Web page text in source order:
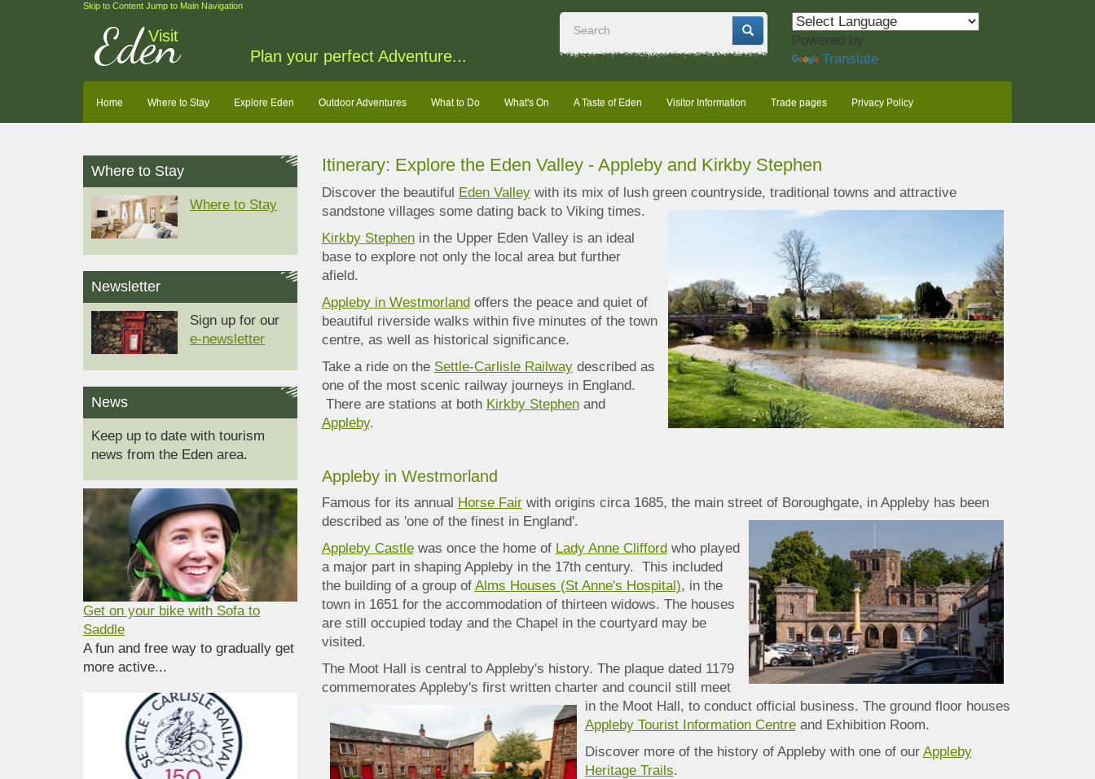
Skip to Content Jump to Main Navigation
Visit
Eden Plan your perfect Adventure...
Powered by
Translate
Home Where to Stay Explore Eden Outdoor Adventures What to Do What's On A Taste of Eden Visitor Information Trade pages Privacy Policy
Itinerary: Explore the Eden Valley - Appleby and Kirkby Stephen
Discover the beautiful Eden Valleywith its mix of lush green countryside, traditional towns andattractive
sandstone villages some dating back to Viking times.
Kirkby Stephenin the Upper Eden Valley is an ideal
base to explore not only the local area but further
afield.
Appleby in Westmorlandoffers the peace and quiet of
beautiful riverside walks within five minutes of the town
centre, as well as historical significance.
Take a ride on the Settle-Carlisle Railwaydescribed as
one of the most scenic railway journeys in England.
There are stations at both Kirkby Stephenand
Appleby.
Appleby in Westmorland
Famous for its annual Horse Fairwith origins circa 1685, the main street of Boroughgate, inAppleby has been
described as 'one of the finest in England'.
Appleby Castlewas once the home of Lady Anne Cliffordwho played
a major part in shaping Appleby in the 17th century. This included
the building of a group of Alms Houses (St Anne's Hospital), in the
town in 1651 for the accommodation of thirteen widows. The houses
are still occupied today and the Chapel in the courtyard may be
visited.
The Moot Hall is central to Appleby's history. The plaque dated 1179
commemorates Appleby's first written charter and council still meet
in the Moot Hall, to conduct official business. The ground floor houses
Appleby Tourist Information Centreand Exhibition Room.
Discover more of the history of Appleby with one of our Appleby
Heritage Trails.
Where to Stay
Where to Stay
Newsletter
Sign up for our
e-newsletter
News
Keep up to date with tourism
news from the Eden area.
Get on your bike with Sofa to
Saddle
A fun and free way to gradually get
more active...